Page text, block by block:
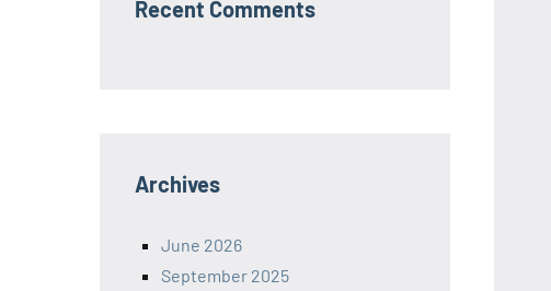
Recent Comments
Archives
June 2026
September 2025